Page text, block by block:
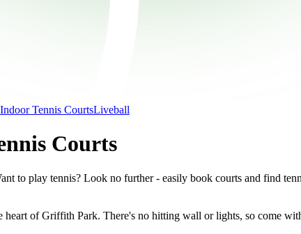
Indoor Tennis CourtsLiveball
Courts
to play tennis? Look no further - easily book courts and find
heart of Griffith Park. There's no hitting wall or lights, so come